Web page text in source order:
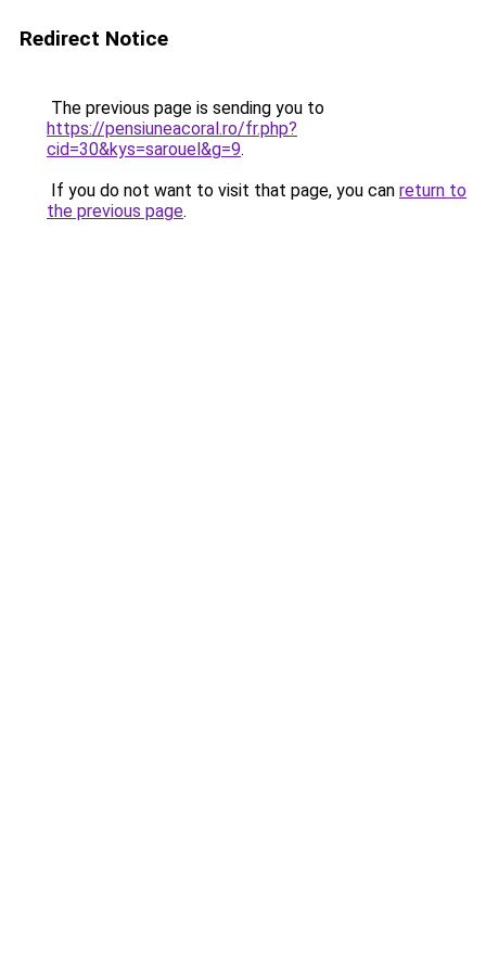
Redirect Notice
The previous page is sending you to
https://pensiuneacoral.ro/fr.php?
cid=30&kys=sarouel&g=9.
If you do not want to visit that page, you can return to
the previous page.